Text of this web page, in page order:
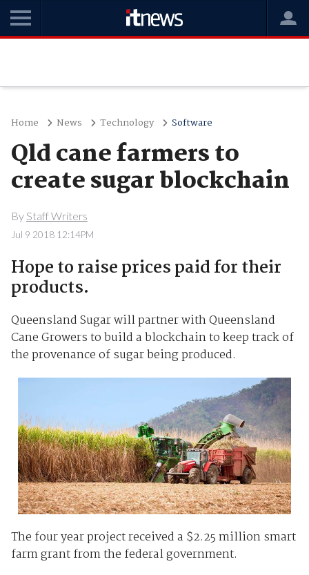
Home News Technology Software
Qld cane farmers to
create sugar blockchain
By Staff Writers
Jul 9 2018 12:14PM
Hope to raise prices paid for their
products.
Queensland Sugar will partner with Queensland
Cane Growers to build a blockchain to keep track of
the provenance of sugar being produced.
The four year project received a $2.25 million smart
farm grant from the federal government.